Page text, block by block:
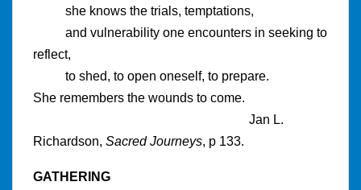
she knows the trials, temptations,
and vulnerability one encounters in seeking to
reflect,
to shed, to open oneself, to prepare.
She remembers the wounds to come.
Jan L.
Richardson, Sacred Journeys, p 133.
GATHERING